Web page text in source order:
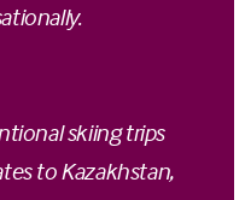
skiing trips
to Kazakhstan,